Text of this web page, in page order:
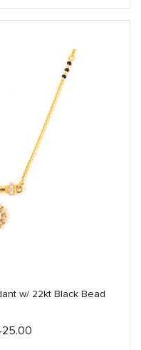
w/ 22kt Black Bead
Current